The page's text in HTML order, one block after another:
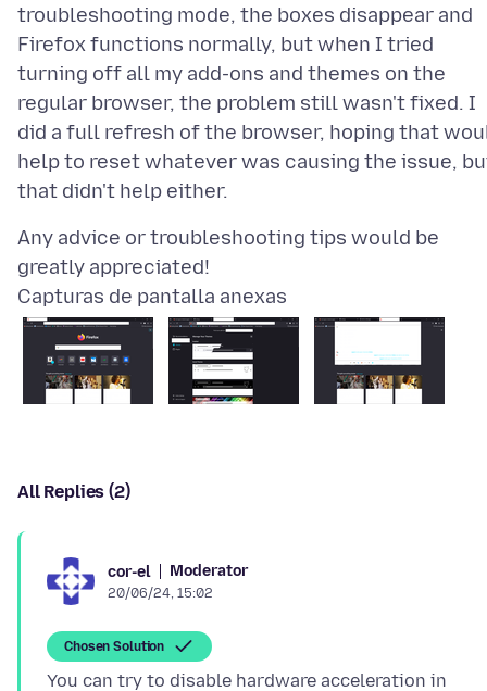
troubleshooting mode, the boxes disappear and
Firefox functions normally, but when I tried
turning off all my add-ons and themes on the
regular browser, the problem still wasn't fixed. I
did a full refresh of the browser, hoping that
help to reset whatever was causing the issue,
Any advice or troubleshooting tips would be
Capturas de pantalla anexas
All Replies (2)
cor-el Moderator
20/06/24, 15:02
Chosen Solution
You can try to disable hardware acceleration in